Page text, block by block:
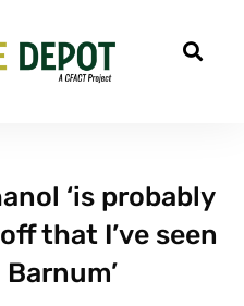
‘is probably
that I’ve seen
Barnum’